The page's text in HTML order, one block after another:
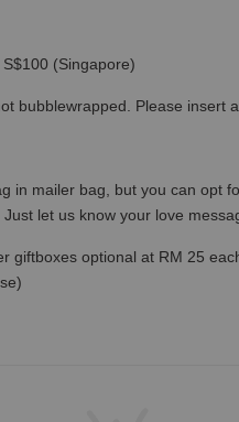
(Singapore)
Please insert
mailer bag, but you can
let us know your love
optional at RM 25